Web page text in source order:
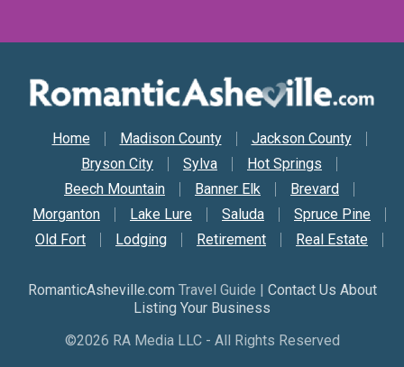
Secondary Nav
Home Madison County
Jackson County
Bryson City
Sylva
Hot Springs
Beech Mountain
Banner Elk
Brevard
Morganton
Lake Lure Saluda
Spruce Pine
Old Fort
Lodging Retirement Real Estate
RomanticAsheville.com Travel Guide | Contact Us About
Listing Your Business
©2026 RA Media LLC - All Rights Reserved